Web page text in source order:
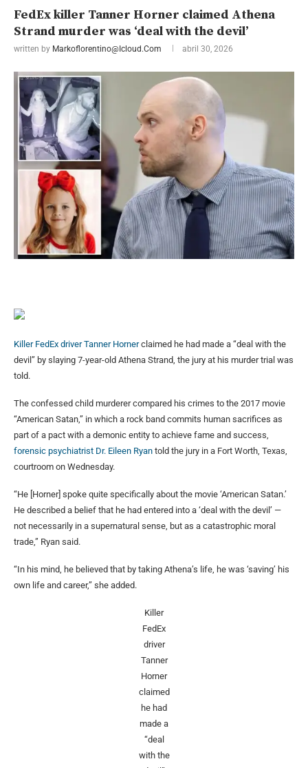
FedEx killer Tanner Horner claimed Athena
Strand murder was ‘deal with the devil’
written by Markoflorentino@icloud.com abril 30, 2026
Killer FedEx driver Tanner Hornerclaimed he had made a “deal with the
devil” by slaying 7-year-old Athena Strand, the jury at his murder trial was
told.
The confessed child murderer compared his crimes to the 2017 movie
“American Satan,” in which a rock band commits human sacrifices as
part of a pact with a demonic entity to achieve fame and success,
forensic psychiatrist Dr. Eileen Ryan told the jury in a Fort Worth, Texas,
courtroom on Wednesday.
“He [Horner] spoke quite specifically about the movie ‘American Satan.’
He described a belief that he had entered into a ‘deal with the devil’ —
not necessarily in a supernatural sense, but as a catastrophic moral
trade,” Ryan said.
“In his mind, he believed that by taking Athena’s life, he was ‘saving’ his
own life and career,” she added.
Killer
FedEx
driver
Tanner
Horner
claimed
he had
made a
“deal
with the